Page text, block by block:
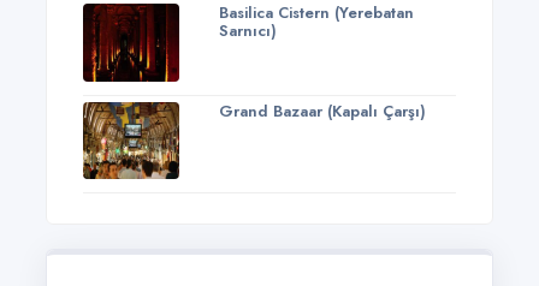
Basilica Cistern (Yerebatan
Sarnıcı)
Grand Bazaar (Kapalı Çarşı)